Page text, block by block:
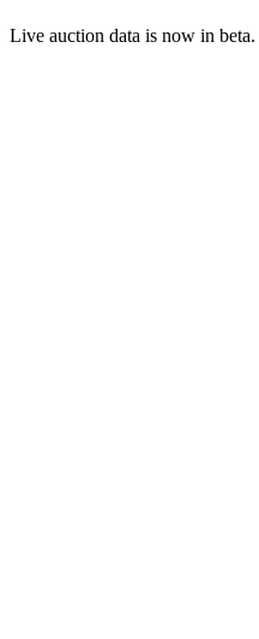
Live auction data is now in beta.